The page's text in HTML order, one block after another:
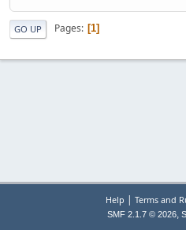
GO UP Pages 1
Help | Terms and
SMF 2.1.7 © 2026,